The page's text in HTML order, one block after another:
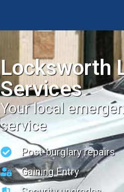
Locksworth
Services
Your local
service
Post-burglary repairs
Gaining Entry